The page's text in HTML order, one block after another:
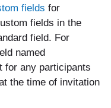
fields for
fields in the
field. For
named
for any participants
the time of invitation